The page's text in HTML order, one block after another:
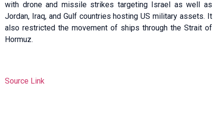
with drone and missile strikes targeting Israel as well as
Jordan, Iraq, and Gulf countries hosting US military assets. It
also restricted the movement of ships through the Strait of
Hormuz.
Source Link